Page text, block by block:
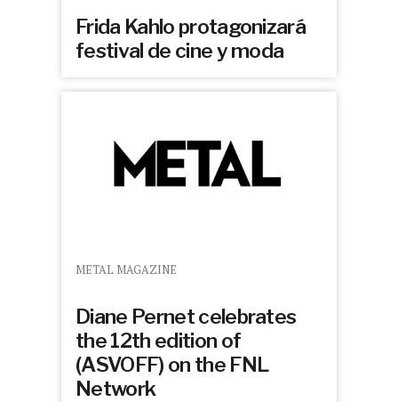
Frida Kahlo protagonizará
festival de cine y moda
METAL MAGAZINE
Diane Pernet celebrates
the 12th edition of
(ASVOFF) on the FNL
Network